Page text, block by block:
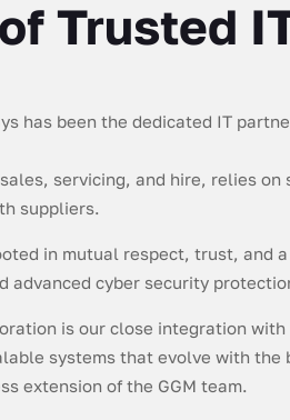
Trusted
has been the dedicated IT
servicing, and hire, relies
suppliers.
in mutual respect, trust, and
advanced cyber security
is our close integration
systems that evolve with
extension of the GGM team.